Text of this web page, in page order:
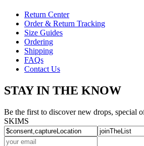
Return Center
Order & Return Tracking
Size Guides
Ordering
Shipping
FAQs
Contact Us
STAY IN THE KNOW
Be the first to discover new drops, special
SKIMS